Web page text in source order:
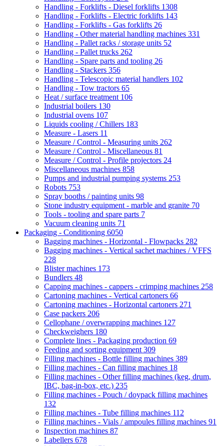
Handling - Forklifts - Diesel forklifts 1308
Handling - Forklifts - Electric forklifts 143
Handling - Forklifts - Gas forklifts 26
Handling - Other material handling machines 331
Handling - Pallet racks / storage units 52
Handling - Pallet trucks 262
Handling - Spare parts and tooling 26
Handling - Stackers 356
Handling - Telescopic material handlers 102
Handling - Tow tractors 65
Heat / surface treatment 106
Industrial boilers 130
Industrial ovens 107
Liquids cooling / Chillers 183
Measure - Lasers 11
Measure / Control - Measuring units 262
Measure / Control - Miscellaneous 81
Measure / Control - Profile projectors 24
Miscellaneous machines 858
Pumps and industrial pumping systems 253
Robots 753
Spray booths / painting units 98
Stone industry equipment - marble and granite 70
Tools - tooling and spare parts 7
Vacuum cleaning units 71
Packaging - Conditioning 6050
Bagging machines - Horizontal - Flowpacks 282
Bagging machines - Vertical sachet machines / VFFS
228
Blister machines 173
Bundlers 48
Capping machines - cappers - crimping machines 258
Cartoning machines - Vertical cartoners 66
Cartoning machines - Horizontal cartoners 271
Case packers 206
Cellophane / overwrapping machines 127
Checkweighers 180
Complete lines - Packaging production 69
Feeding and sorting equipment 309
Filling machines - Bottle filling machines 389
Filling machines - Can filling machines 18
Filling machines - Other filling machines (keg, drum,
IBC, bag-in-box, etc.) 235
Filling machines - Pouch / doypack filling machines
132
Filling machines - Tube filling machines 112
Filling machines - Vials / ampoules filling machines 91
Inspection machines 87
Labellers 678